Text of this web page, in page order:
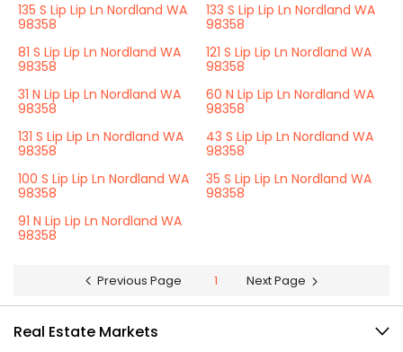
135 S Lip Lip Ln Nordland WA
98358
133 S Lip Lip Ln Nordland WA
98358
81 S Lip Lip Ln Nordland WA
98358
121 S Lip Lip Ln Nordland WA
98358
31 N Lip Lip Ln Nordland WA
98358
60 N Lip Lip Ln Nordland WA
98358
131 S Lip Lip Ln Nordland WA
98358
43 S Lip Lip Ln Nordland WA
98358
100 S Lip Lip Ln Nordland WA
98358
35 S Lip Lip Ln Nordland WA
98358
91 N Lip Lip Ln Nordland WA
98358
Previous Page 1 Next Page
Real Estate Markets